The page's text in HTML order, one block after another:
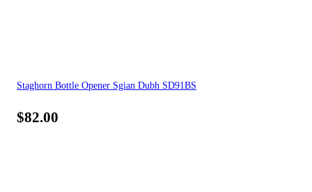
Staghorn Bottle Opener Sgian Dubh SD91BS
$82.00